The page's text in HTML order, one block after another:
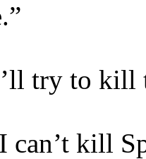
try to kill
can’t kill